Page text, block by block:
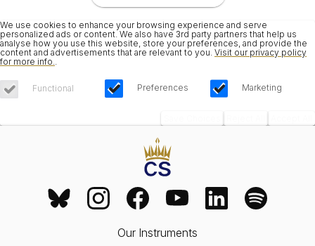
We use cookies to enhance your browsing experience and serve
personalized ads or content. We also have 3rd party partners that help us
analyse how you use this website, store your preferences, and provide the
content and advertisements that are relevant to you. Visit our privacy policy
for more info..
Functional Preferences Marketing
Our Instruments